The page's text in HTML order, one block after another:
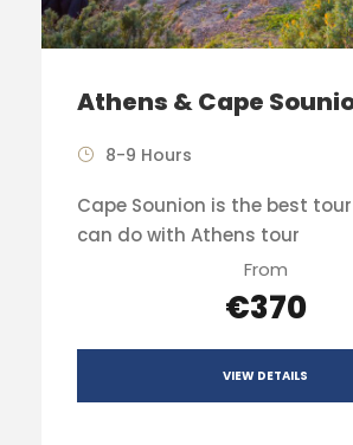
Athens & Cape
8-9 Hours
Cape Sounion is the best
can do with Athens tour
From
€370
VIEW DETAILS